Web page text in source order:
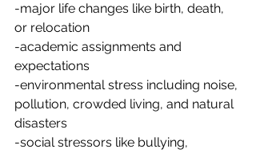
-major life changes like birth, death,
or relocation
-academic assignments and
expectations
-environmental stress including noise,
pollution, crowded living, and natural
disasters
-social stressors like bullying,